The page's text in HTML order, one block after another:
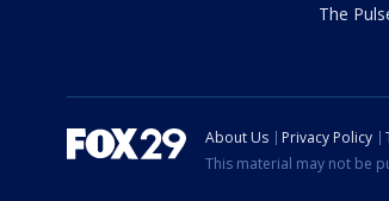
The
About Us Privacy Policy
This material may not be